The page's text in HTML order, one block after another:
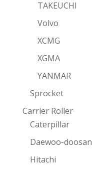
TAKEUCHI
Volvo
XCMG
XGMA
YANMAR
Sprocket
Carrier Roller
Caterpillar
Daewoo-doosan
Hitachi